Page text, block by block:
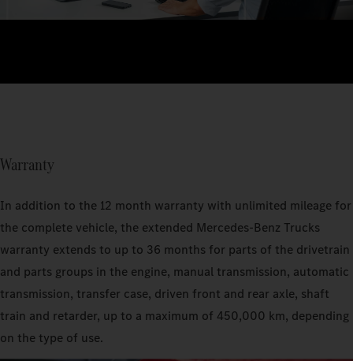
Warranty
In addition to the 12 month warranty with unlimited mileage for
the complete vehicle, the extended Mercedes‑Benz Trucks
warranty extends to up to 36 months for parts of the drivetrain
and parts groups in the engine, manual transmission, automatic
transmission, transfer case, driven front and rear axle, shaft
train and retarder, up to a maximum of 450,000 km, depending
on the type of use.